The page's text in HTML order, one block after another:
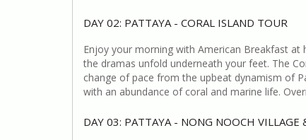
DAY 02: PATTAYA - CORAL ISLAND TOUR
Enjoy your morning with American Breakfast
the dramas unfold underneath your feet. The
change of pace from the upbeat dynamism of
with an abundance of coral and marine life.
DAY 03: PATTAYA - NONG NOOCH VILLAGE